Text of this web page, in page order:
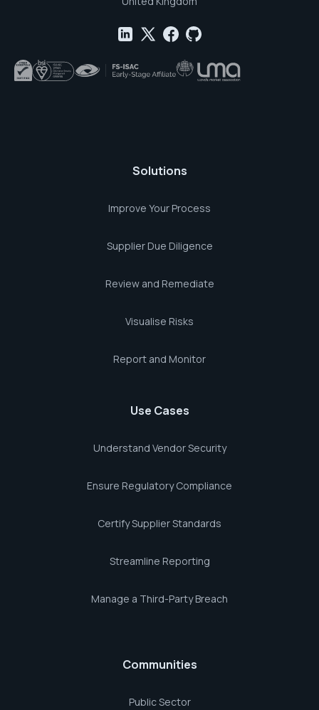
Solutions
Improve Your Process
Supplier Due Diligence
Review and Remediate
Visualise Risks
Report and Monitor
Use Cases
Understand Vendor Security
Ensure Regulatory Compliance
Certify Supplier Standards
Streamline Reporting
Manage a Third-Party Breach
Communities
Public Sector